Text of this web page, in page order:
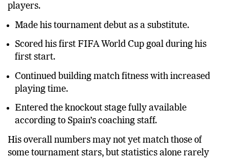
players.
Made his tournament debut as a substitute.
Scored his first FIFA World Cup goal during his
first start.
Continued building match fitness with increased
playing time.
Entered the knockout stage fully available
according to Spain’s coaching staff.
His overall numbers may not yet match those of
some tournament stars, but statistics alone rarely